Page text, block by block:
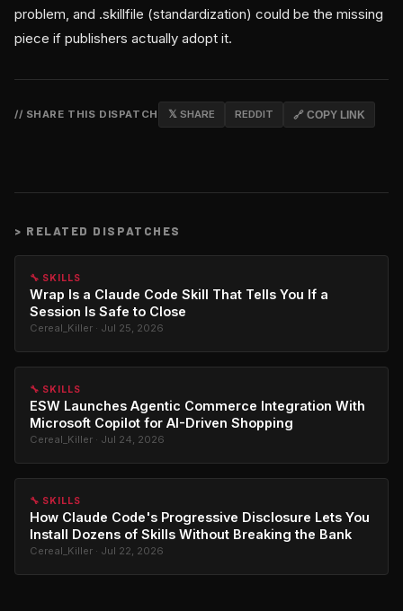
problem, and .skillfile (standardization) could be the missing
piece if publishers actually adopt it.
// SHARE THIS DISPATCH 𝕏 SHARE REDDIT 🔗 COPY LINK
> RELATED DISPATCHES
🔧 SKILLS
Wrap Is a Claude Code Skill That Tells You If a
Session Is Safe to Close
Cereal_Killer · Jul 25, 2026
🔧 SKILLS
ESW Launches Agentic Commerce Integration With
Microsoft Copilot for AI-Driven Shopping
Cereal_Killer · Jul 24, 2026
🔧 SKILLS
How Claude Code's Progressive Disclosure Lets You
Install Dozens of Skills Without Breaking the Bank
Cereal_Killer · Jul 22, 2026